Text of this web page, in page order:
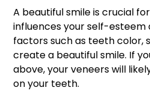
A beautiful smile is crucial
influences your self-esteem
factors such as teeth color,
create a beautiful smile. If
above, your veneers will
on your teeth.